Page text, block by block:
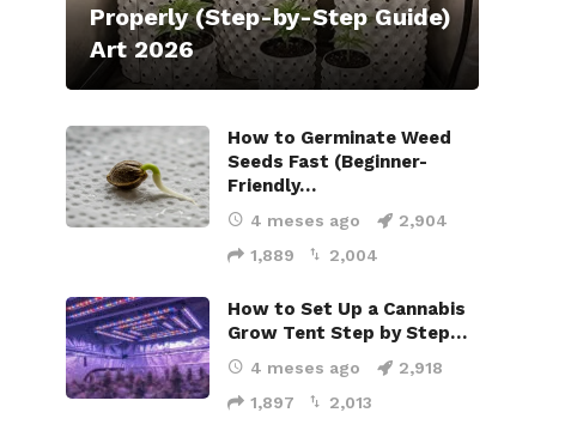
Properly (Step-by-Step Guide)
Art 2026
How to Germinate Weed
Seeds Fast (Beginner-
Friendly…
4 meses ago
2,904
1,889
2,004
How to Set Up a Cannabis
Grow Tent Step by Step…
4 meses ago
2,918
1,897
2,013